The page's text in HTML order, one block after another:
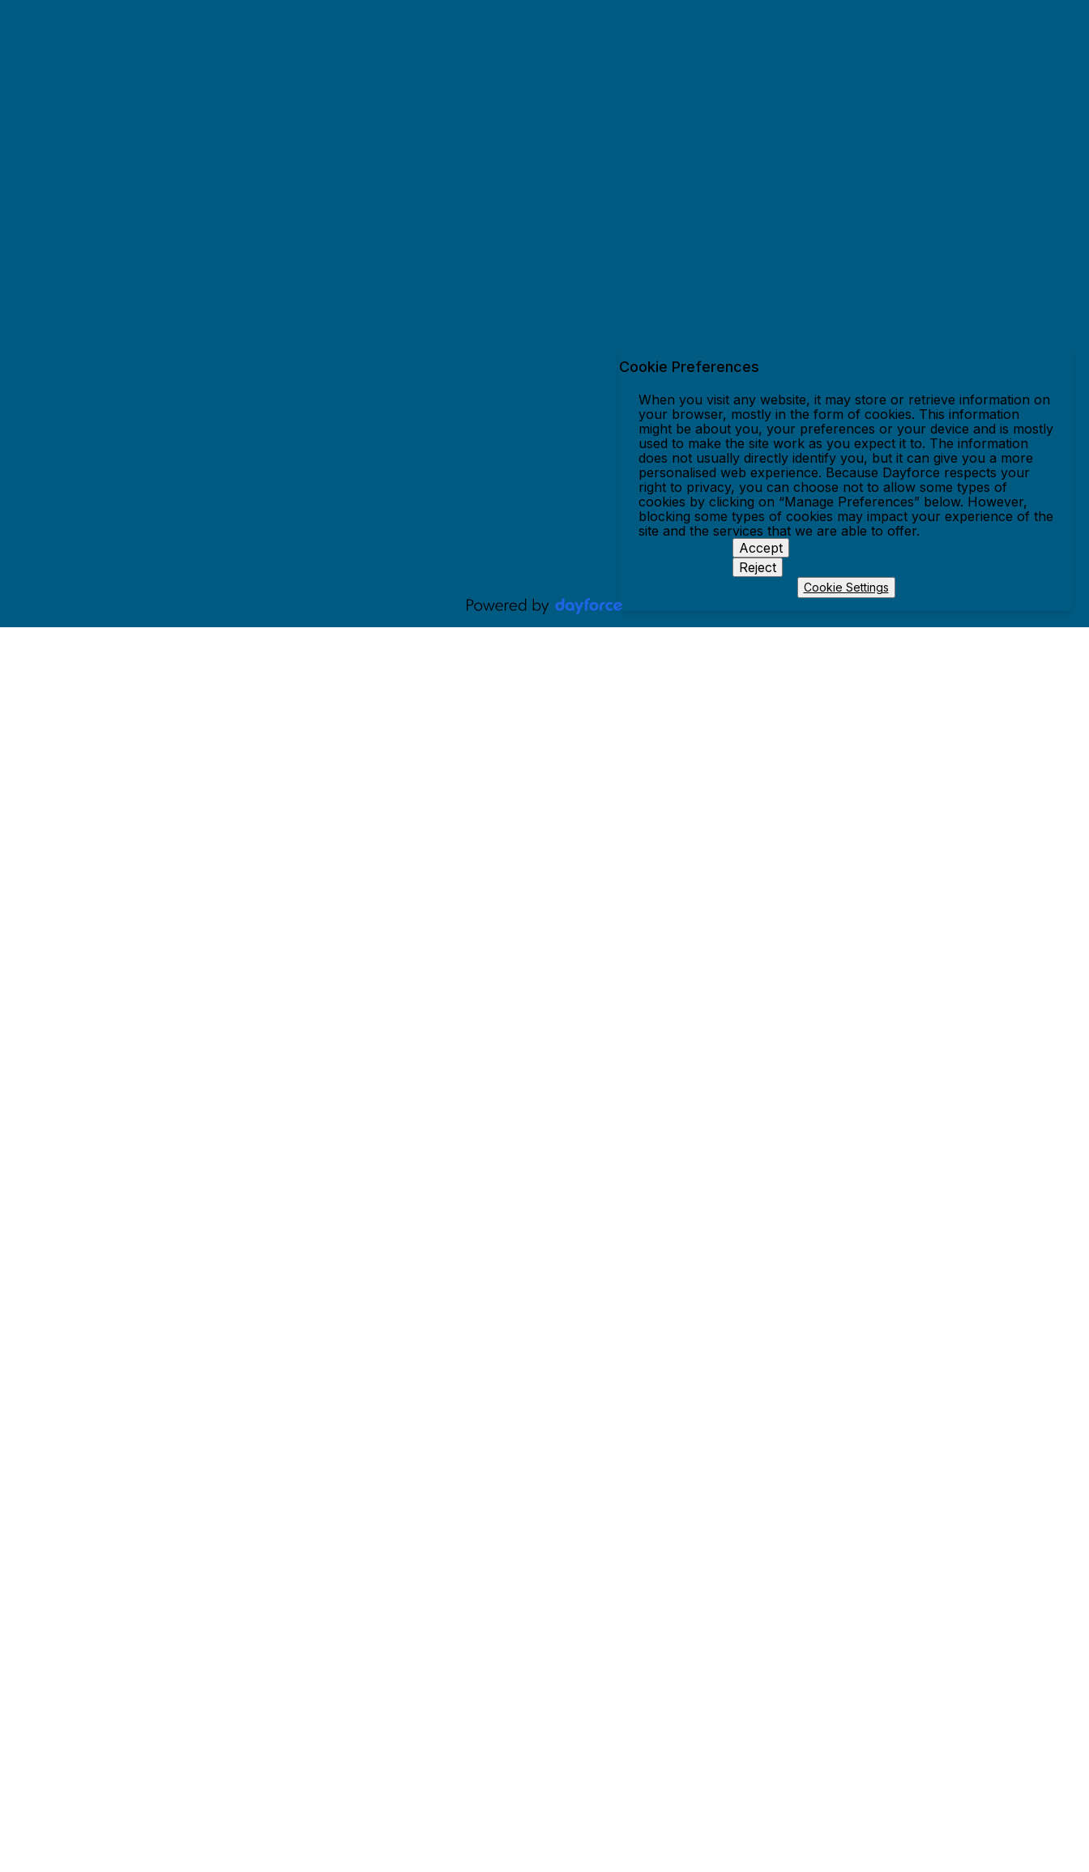
Cookie Preferences
When you visit any website, it may store or retrieve information on
your browser, mostly in the form of cookies. This information
might be about you, your preferences or your device and is mostly
used to make the site work as you expect it to. The information
does not usually directly identify you, but it can give you a more
personalised web experience. Because Dayforce respects your
right to privacy, you can choose not to allow some types of
cookies by clicking on “Manage Preferences” below. However,
blocking some types of cookies may impact your experience of the
site and the services that we are able to offer.
Accept
Reject
Cookie Settings